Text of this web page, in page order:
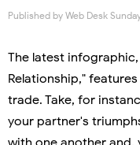
Published by Web Desk
The latest
Relationship,"
trade. Take, for
your partner's